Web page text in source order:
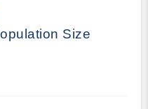
Size